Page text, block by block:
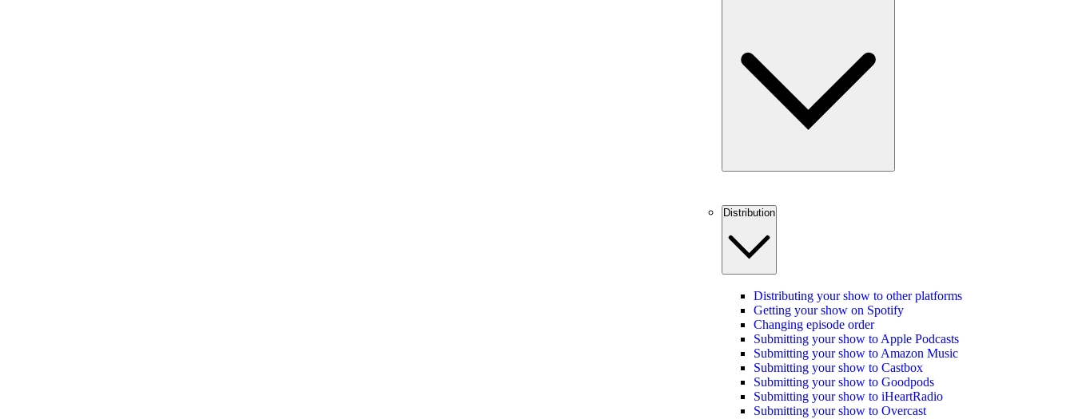
Distribution
Distributing your show to other platforms
Getting your show on Spotify
Changing episode order
Submitting your show to Apple Podcasts
Submitting your show to Amazon Music
Submitting your show to Castbox
Submitting your show to Goodpods
Submitting your show to iHeartRadio
Submitting your show to Overcast